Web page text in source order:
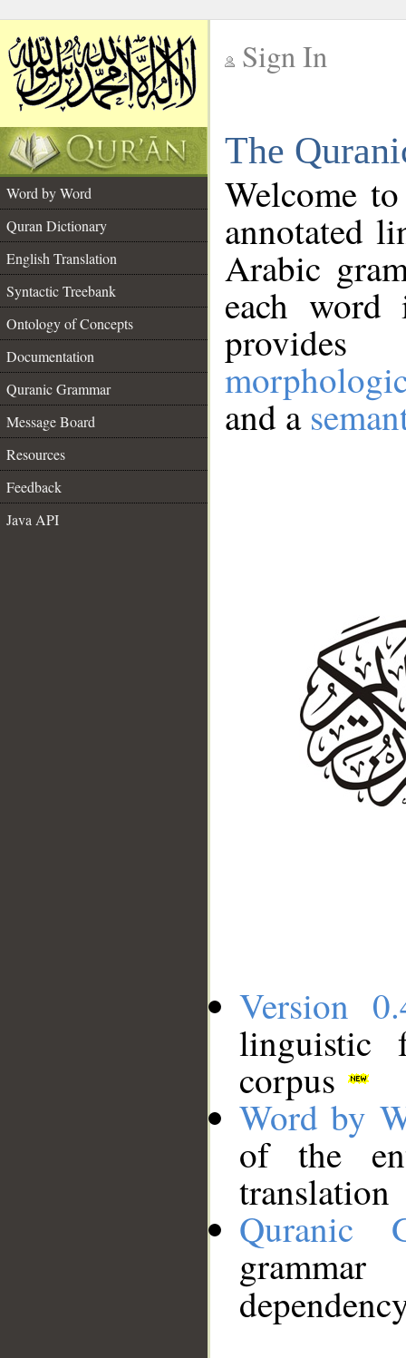
Sign In
The
Word by Word
Quran Dictionary
English Translation
Syntactic Treebank
Ontology of Concepts
Documentation
Quranic Grammar
Message Board
Resources
Feedback
Java API
Welcome
annotated
Arabic
each
and a
Version
linguistic
corpus
Word by
of the
translation
Quranic